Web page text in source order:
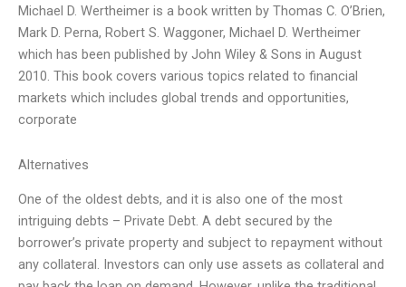
Michael D. Wertheimer is a book written by Thomas C. O’Brien,
Mark D. Perna, Robert S. Waggoner, Michael D. Wertheimer
which has been published by John Wiley & Sons in August
2010. This book covers various topics related to financial
markets which includes global trends and opportunities,
corporate
Alternatives
One of the oldest debts, and it is also one of the most
intriguing debts – Private Debt. A debt secured by the
borrower’s private property and subject to repayment without
any collateral. Investors can only use assets as collateral and